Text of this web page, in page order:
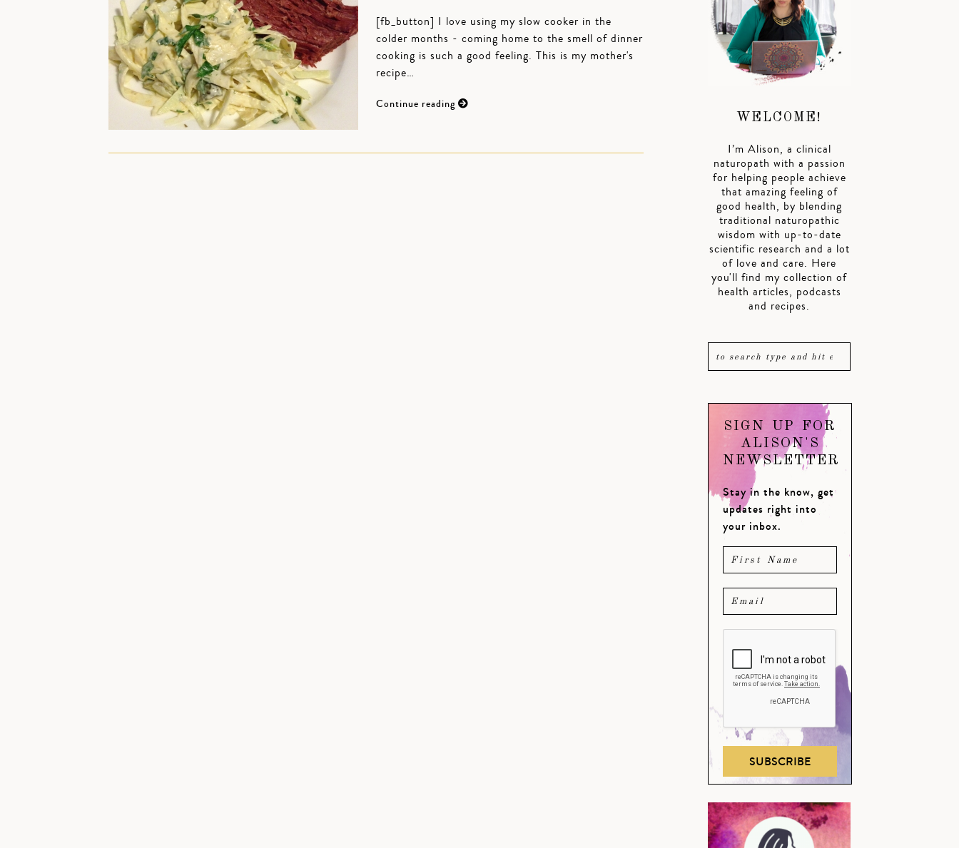
[fb_button] I love using my slow cooker in the
colder months - coming home to the smell of dinner
cooking is such a good feeling. This is my mother's
recipe…
Continue reading
WELCOME!
I’m Alison, a clinical
naturopath with a passion
for helping people achieve
that amazing feeling of
good health, by blending
traditional naturopathic
wisdom with up-to-date
scientific research and a lot
of love and care. Here
you'll find my collection of
health articles, podcasts
and recipes.
SIGN UP FOR
ALISON'S
NEWSLETTER
Stay in the know, get
updates right into
your inbox.
SUBSCRIBE